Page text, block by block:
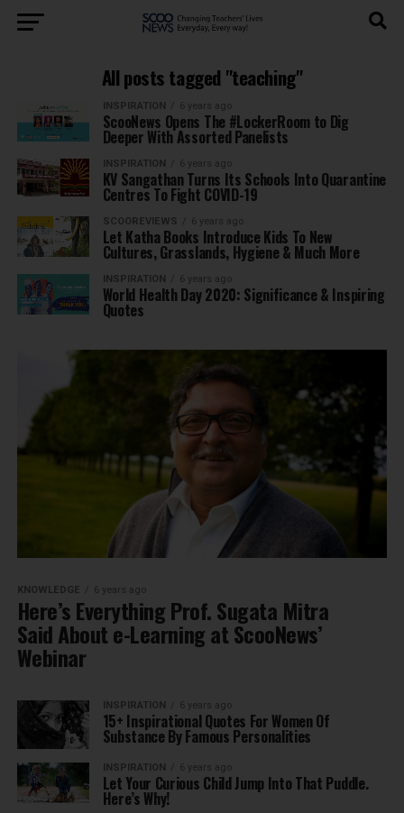
All posts tagged "teaching"
INSPIRATION 6 years ago
ScooNews Opens The #LockerRoom to Dig
Deeper With Assorted Panelists
INSPIRATION 6 years ago
KV Sangathan Turns Its Schools Into Quarantine
Centres To Fight COVID-19
SCOOREVIEWS 6 years ago
Let Katha Books Introduce Kids To New
Cultures, Grasslands, Hygiene & Much More
INSPIRATION 6 years ago
World Health Day 2020: Significance & Inspiring
Quotes
KNOWLEDGE 6 years ago
Here’s Everything Prof. Sugata Mitra
Said About e-Learning at ScooNews’
Webinar
INSPIRATION 6 years ago
15+ Inspirational Quotes For Women Of
Substance By Famous Personalities
INSPIRATION 6 years ago
Let Your Curious Child Jump Into That Puddle.
Here’s Why!